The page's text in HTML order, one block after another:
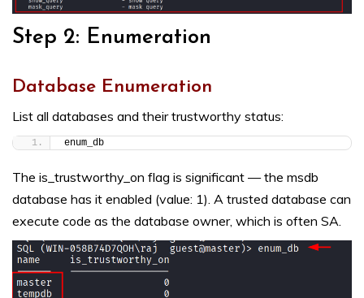
Step 2: Enumeration
Database Enumeration
List all databases and their trustworthy status:
enum_db
The is_trustworthy_on flag is significant — the msdb
database has it enabled (value: 1). A trusted database can
execute code as the database owner, which is often SA.